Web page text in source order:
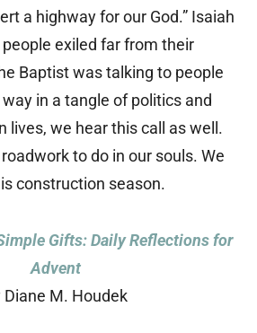
a highway for our God.” Isaiah
exiled far from their
Baptist was talking to people
in a tangle of politics and
lives, we hear this call as well.
to do in our souls. We
construction season.
Gifts: Daily Reflections for
Advent
Diane M. Houdek